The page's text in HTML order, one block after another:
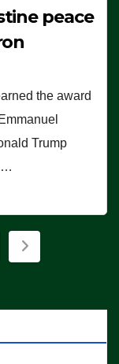
peace
the award
Trump